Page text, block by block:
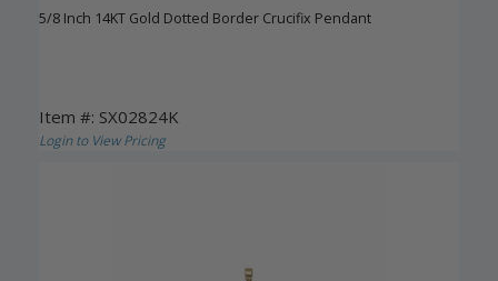
5/8 Inch 14KT Gold Dotted Border Crucifix Pendant
Item #: SX02824K
Login to View Pricing